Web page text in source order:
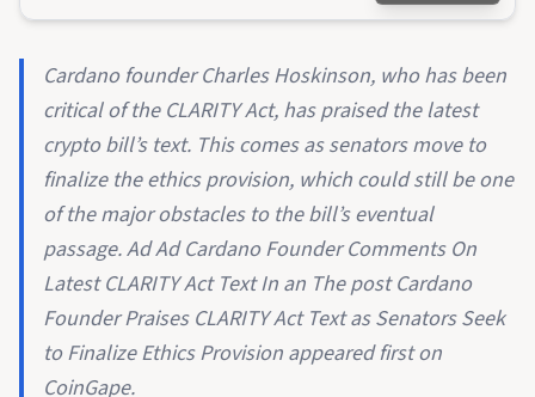
Cardano founder Charles Hoskinson, who has been
critical of the CLARITY Act, has praised the latest
crypto bill’s text. This comes as senators move to
finalize the ethics provision, which could still be one
of the major obstacles to the bill’s eventual
passage. Ad Ad Cardano Founder Comments On
Latest CLARITY Act Text In an The post Cardano
Founder Praises CLARITY Act Text as Senators Seek
to Finalize Ethics Provision appeared first on
CoinGape.